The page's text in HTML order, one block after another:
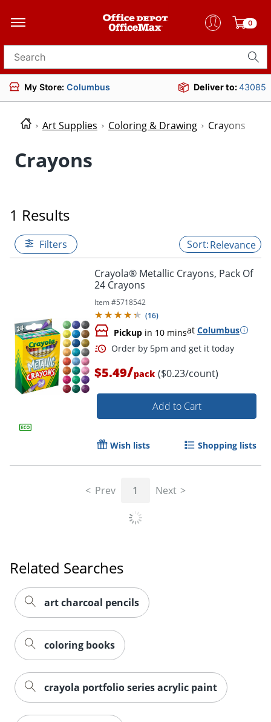
0
Search for products
My Store: Columbus Deliver to:43085
Art Supplies Coloring & Drawing Crayons
Crayons
1 Results
Filters Relevance
Crayola® Metallic Crayons, Pack Of
24 Crayons
Item #5718542
(16)
Pickup in 10 minsat Columbus
Order by 5pm and get it
$5.49/pack ($0.23/count)
Add to Cart
Wish lists Shopping lists
Prev 1 Next
Related Searches
art charcoal pencils
coloring books
crayola portfolio series acrylic paint